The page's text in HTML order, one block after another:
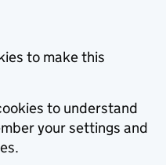
to make this
to understand
your settings and